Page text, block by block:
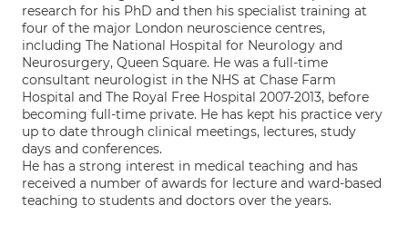
research for his PhD and then his specialist training at
four of the major London neuroscience centres,
including The National Hospital for Neurology and
Neurosurgery, Queen Square. He was a full-time
consultant neurologist in the NHS at Chase Farm
Hospital and The Royal Free Hospital 2007-2013, before
becoming full-time private. He has kept his practice very
up to date through clinical meetings, lectures, study
days and conferences.
He has a strong interest in medical teaching and has
received a number of awards for lecture and ward-based
teaching to students and doctors over the years.